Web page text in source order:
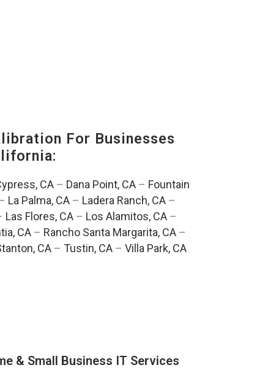
For Businesses
CA – Dana Point, CA – Fountain
La Palma, CA– Ladera Ranch, CA–
Las Flores, CA – Los Alamitos, CA –
CA– Rancho Santa Margarita, CA–
CA– Tustin, CA– Villa Park, CA
& Small Business IT Services